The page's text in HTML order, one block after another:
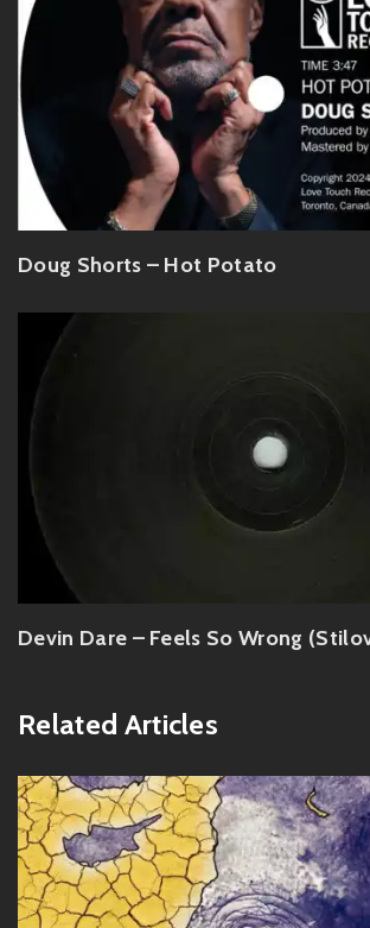
Doug Shorts – Hot Potato
Devin Dare – Feels So Wrong
Related Articles